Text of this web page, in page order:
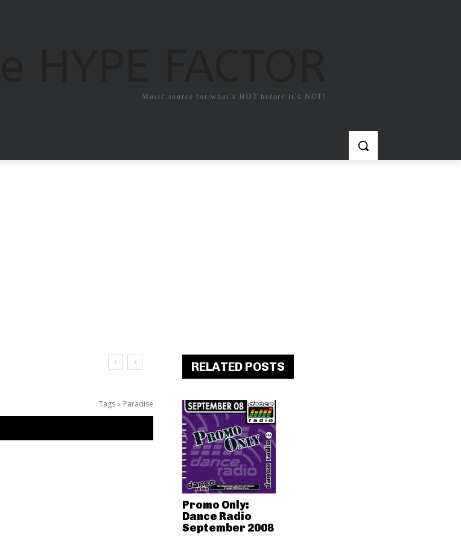
Music source for what`s HOT before it`s NOT!
Tags Paradise
RELATED POSTS
Promo Only:
Dance Radio
September 2008